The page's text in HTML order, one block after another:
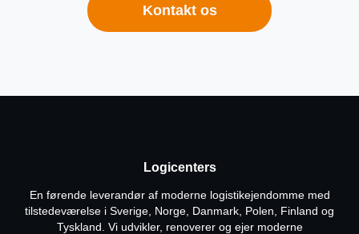
Kontakt os
Logicenters
En førende leverandør af moderne logistikejendomme med
tilstedeværelse i Sverige, Norge, Danmark, Polen, Finland og
Tyskland. Vi udvikler, renoverer og ejer moderne